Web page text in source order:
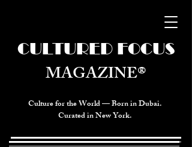
Culture for the World — Born in Dubai.
Curated in New York.
CULTURED FOCUS
MAGAZINE®